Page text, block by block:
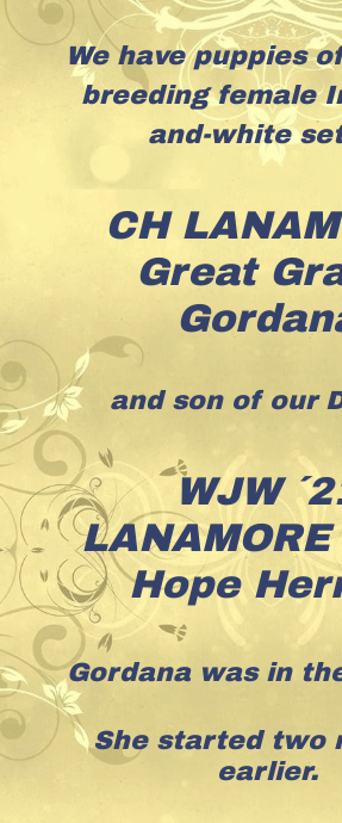
We have puppies
breeding female
and-white
CH
Great
and son of our
WJW
Hope
Gordana was in
She started two
earlier.